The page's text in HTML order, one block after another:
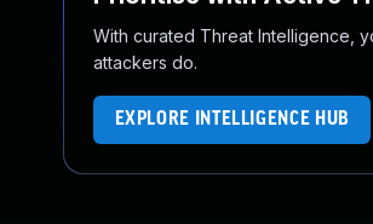
With curated Threat Intelligence,
attackers do.
EXPLORE INTELLIGENCE HUB